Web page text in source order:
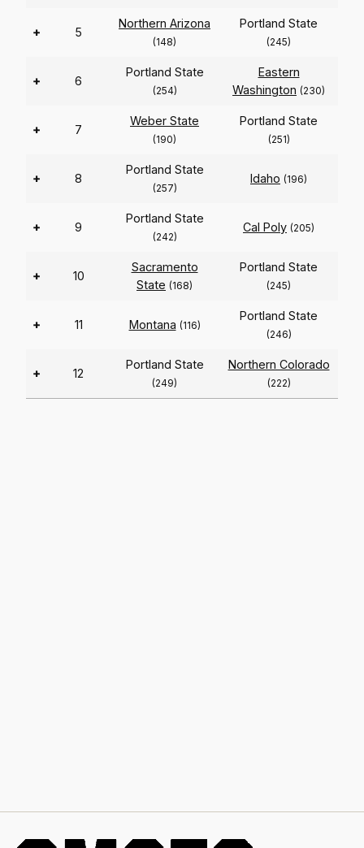
+ 5
Northern Arizona
(148)
Portland State
(245)
+ 6
Portland State
(254)
Eastern
Washington (230)
+ 7
Weber State
(190)
Portland State
(251)
+ 8
Portland State
(257)
Idaho (196)
+ 9
Portland State
(242)
Cal Poly (205)
+ 10
Sacramento
State (168)
Portland State
(245)
+ 11 Montana (116)
Portland State
(246)
+ 12
Portland State
(249)
Northern Colorado
(222)